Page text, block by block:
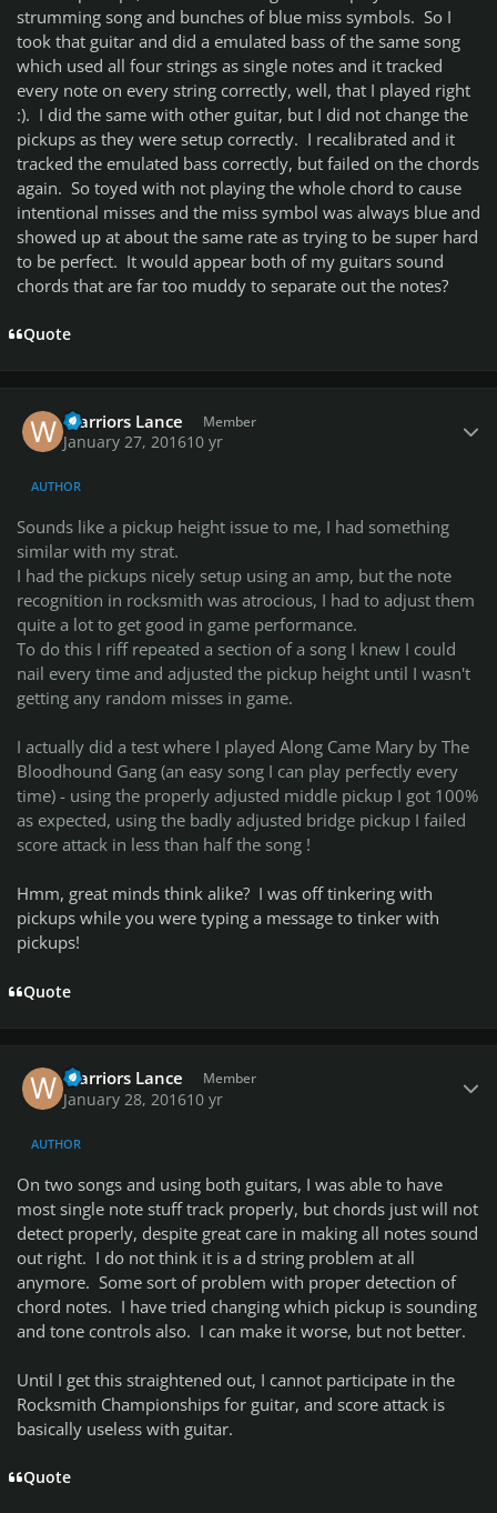
strumming song and bunches of blue miss symbols. So I
took that guitar and did a emulated bass of the same song
which used all four strings as single notes and it tracked
every note on every string correctly, well, that I played right
:). I did the same with other guitar, but I did not change the
pickups as they were setup correctly. I recalibrated and it
tracked the emulated bass correctly, but failed on the chords
again. So toyed with not playing the whole chord to cause
intentional misses and the miss symbol was always blue and
showed up at about the same rate as trying to be super hard
to be perfect. It would appear both of my guitars sound
chords that are far too muddy to separate out the notes?
Quote
Warriors Lance Member
January 27, 201610 yr
AUTHOR
Sounds like a pickup height issue to me, I had something
similar with my strat.
I had the pickups nicely setup using an amp, but the note
recognition in rocksmith was atrocious, I had to adjust them
quite a lot to get good in game performance.
To do this I riff repeated a section of a song I knew I could
nail every time and adjusted the pickup height until I wasn't
getting any random misses in game.
I actually did a test where I played Along Came Mary by The
Bloodhound Gang (an easy song I can play perfectly every
time) - using the properly adjusted middle pickup I got 100%
as expected, using the badly adjusted bridge pickup I failed
score attack in less than half the song !
Hmm, great minds think alike? I was off tinkering with
pickups while you were typing a message to tinker with
pickups!
Quote
Warriors Lance Member
January 28, 201610 yr
AUTHOR
On two songs and using both guitars, I was able to have
most single note stuff track properly, but chords just will not
detect properly, despite great care in making all notes sound
out right. I do not think it is a d string problem at all
anymore. Some sort of problem with proper detection of
chord notes. I have tried changing which pickup is sounding
and tone controls also. I can make it worse, but not better.
Until I get this straightened out, I cannot participate in the
Rocksmith Championships for guitar, and score attack is
basically useless with guitar.
Quote